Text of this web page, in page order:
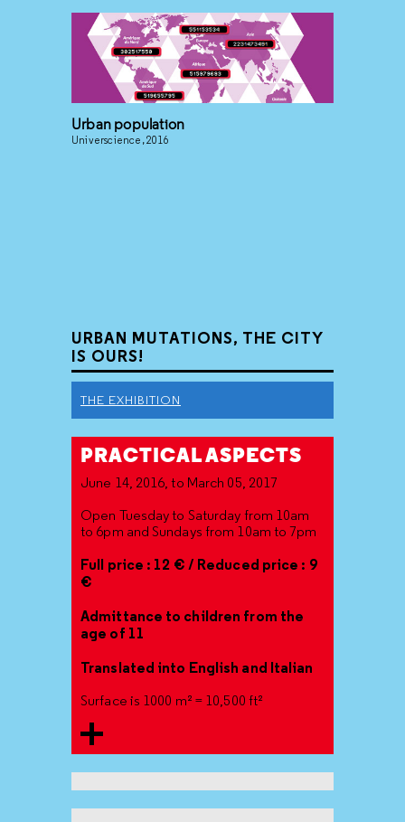
Urban population
Universcience, 2016
URBAN MUTATIONS, THE CITY
IS OURS!
THE EXHIBITION
PRACTICAL ASPECTS
June 14, 2016, to March 05, 2017
Open Tuesday to Saturday from 10am
to 6pm and Sundays from 10am to 7pm
Full price : 12 € / Reduced price : 9
€
Admittance to children from the
age of 11
Translated into English and Italian
Surface is 1000 m² = 10,500 ft²